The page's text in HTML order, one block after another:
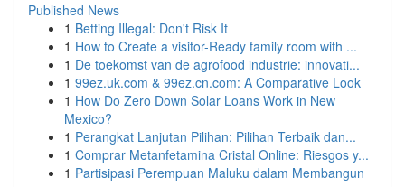
Published News
1 Betting Illegal: Don't Risk It
1 How to Create a visitor-Ready family room with ...
1 De toekomst van de agrofood industrie: innovati...
1 99ez.uk.com & 99ez.cn.com: A Comparative Look
1 How Do Zero Down Solar Loans Work in New
Mexico?
1 Perangkat Lanjutan Pilihan: Pilihan Terbaik dan...
1 Comprar Metanfetamina Cristal Online: Riesgos y...
1 Partisipasi Perempuan Maluku dalam Membangun